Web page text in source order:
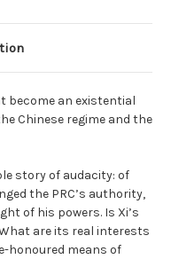
become an existential
Chinese regime and the
story of audacity: of
the PRC’s authority,
of his powers. Is Xi’s
are its real interests
honoured means of